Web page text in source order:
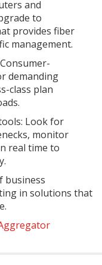
and
to
provides fiber
management.
demanding
class plan
Look for
monitor
real time to
business
in solutions that